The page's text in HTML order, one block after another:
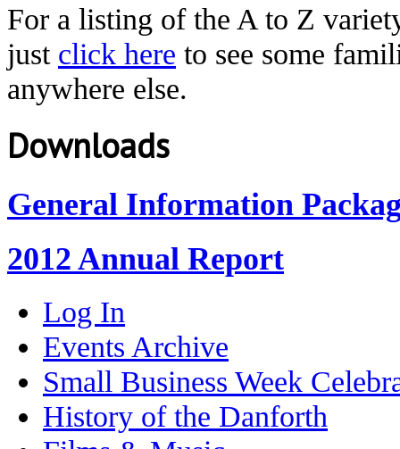
For a listing of the A to Z
just click here to see some
anywhere else.
Downloads
General Information
2012 Annual Report
Log In
Events Archive
Small Business Week
History of the Danforth